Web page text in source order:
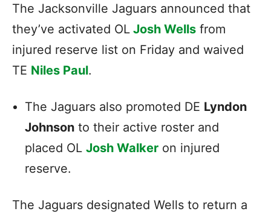
The Jacksonville Jaguars announced that
they’ve activated OL Josh Wells from
injured reserve list on Friday and waived
TE Niles Paul.
The Jaguars also promoted DE Lyndon
Johnson to their active roster and
placed OL Josh Walker on injured
reserve.
The Jaguars designated Wells to return a